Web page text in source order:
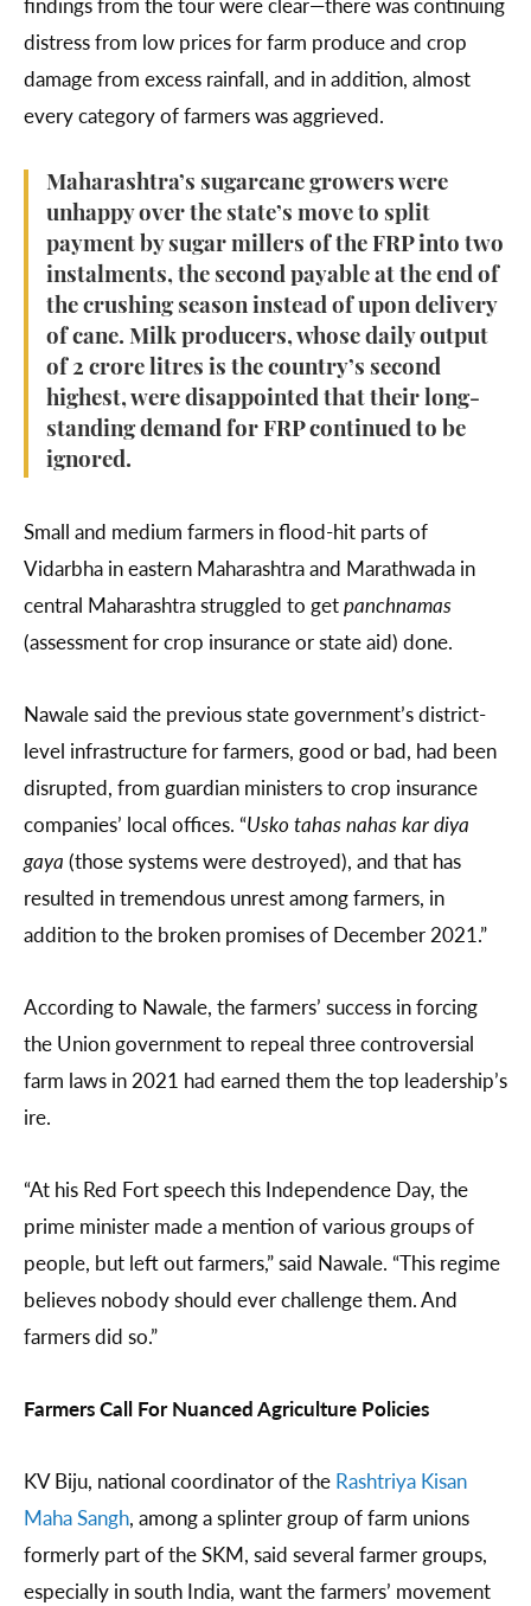
distress from low prices for farm produce and crop
damage from excess rainfall, and in addition, almost
every category of farmers was aggrieved.
Maharashtra’s sugarcane growers were
unhappy over the state’s move to split
payment by sugar millers of the FRP into two
instalments, the second payable at the end of
the crushing season instead of upon delivery
of cane. Milk producers, whose daily output
of 2 crore litres is the country’s second
highest, were disappointed that their long-
standing demand for FRP continued to be
ignored.
Small and medium farmers in flood-hit parts of
Vidarbha in eastern Maharashtra and Marathwada in
central Maharashtra struggled to getpanchnamas
(assessment for crop insurance or state aid) done.
Nawale said the previous state government’s district-
level infrastructure for farmers, good or bad, had been
disrupted, from guardian ministers to crop insurance
companies’ local offices. “Usko tahas nahas kar diya
gaya (those systems were destroyed), and that has
resulted in tremendous unrest among farmers, in
addition to the broken promises of December 2021.”
According to Nawale, the farmers’ success in forcing
the Union government to repeal three controversial
farm laws in 2021 had earned them the top leadership’s
ire.
“At his Red Fort speech this Independence Day, the
prime minister made a mention of various groups of
people, but left out farmers,” said Nawale. “This regime
believes nobody should ever challenge them. And
farmers did so.”
Farmers Call For Nuanced Agriculture Policies
KV Biju, national coordinator of the Rashtriya Kisan
Maha Sangh, among a splinter group of farm unions
formerly part of the SKM, said several farmer groups,
especially in south India, want the farmers’ movement